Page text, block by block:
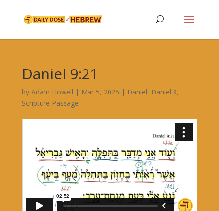
Daniel 9:21
by Adam Howell | Mar 5, 2025 | Daniel, Daniel 9,
Scripture Passage